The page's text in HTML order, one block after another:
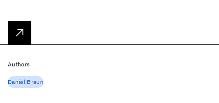
Authors
Daniel Braun